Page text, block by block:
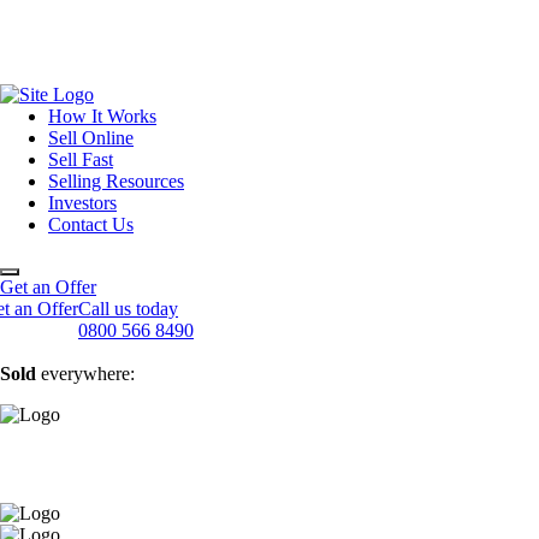
How It Works
Sell Online
Online Estate Agents
Sell Your House For Free
Get An Instant Valuation
Sell Fast
Sell Your House Fast
Cash House Buyers
Sell After Probate
Selling Resources
About Us
Property Market Blogs
Investors
Contact Us
Get an Offer
an OfferCall us today
0800 566 8490
Sold everywhere: